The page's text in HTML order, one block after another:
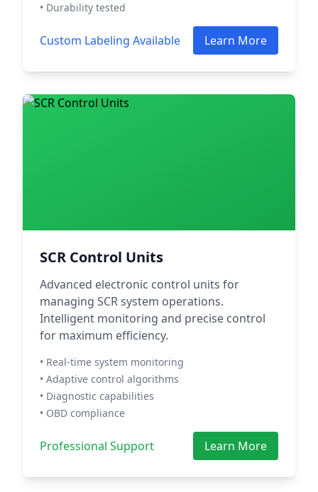
• Durability tested
Custom Labeling Available Learn More
SCR Control Units
Advanced electronic control units for
managing SCR system operations.
Intelligent monitoring and precise control
for maximum efficiency.
• Real-time system monitoring
• Adaptive control algorithms
• Diagnostic capabilities
• OBD compliance
Professional Support Learn More